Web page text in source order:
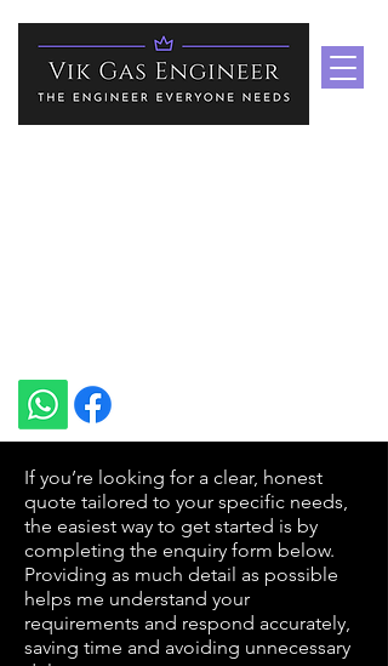
If you’re looking for a clear, honest
quote tailored to your specific needs,
the easiest way to get started is by
completing the enquiry form below.
Providing as much detail as possible
helps me understand your
requirements and respond accurately,
saving time and avoiding unnecessary